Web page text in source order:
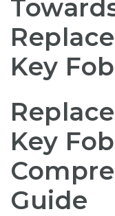
Key Fob
Key
Guide